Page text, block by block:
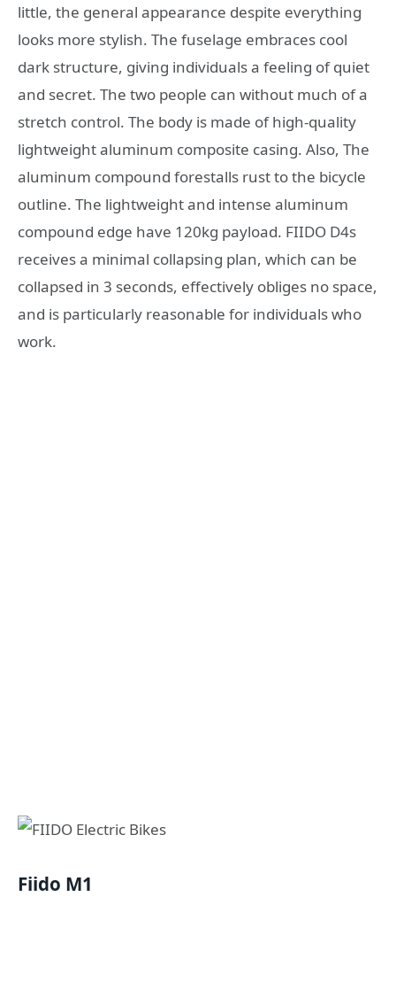
little, the general appearance despite everything
looks more stylish. The fuselage embraces cool
dark structure, giving individuals a feeling of quiet
and secret. The two people can without much of a
stretch control. The body is made of high-quality
lightweight aluminum composite casing. Also, The
aluminum compound forestalls rust to the bicycle
outline. The lightweight and intense aluminum
compound edge have 120kg payload. FIIDO D4s
receives a minimal collapsing plan, which can be
collapsed in 3 seconds, effectively obliges no space,
and is particularly reasonable for individuals who
work.
Fiido M1